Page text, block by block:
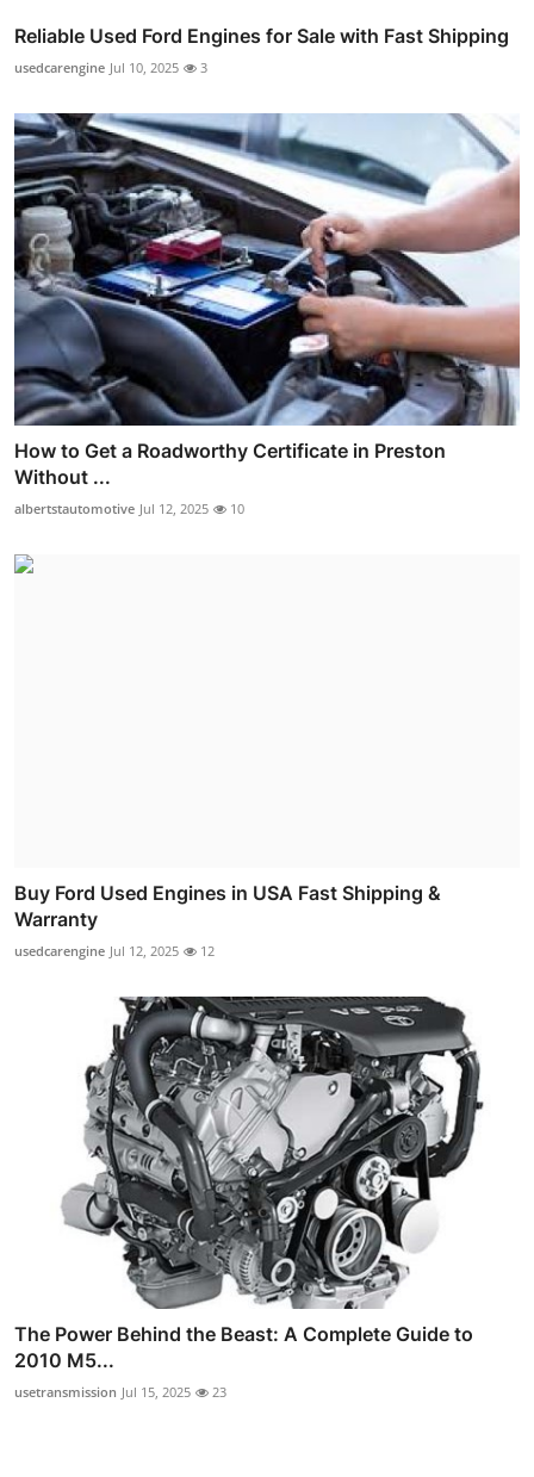
Reliable Used Ford Engines for Sale with Fast Shipping
usedcarengine Jul 10, 2025 3
How to Get a Roadworthy Certificate in Preston
Without ...
albertstautomotive Jul 12, 2025 10
Buy Ford Used Engines in USA Fast Shipping &
Warranty
usedcarengine Jul 12, 2025 12
The Power Behind the Beast: A Complete Guide to
2010 M5...
usetransmission Jul 15, 2025 23